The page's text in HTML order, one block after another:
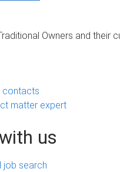
Owners and their
contacts
matter expert
us
job search